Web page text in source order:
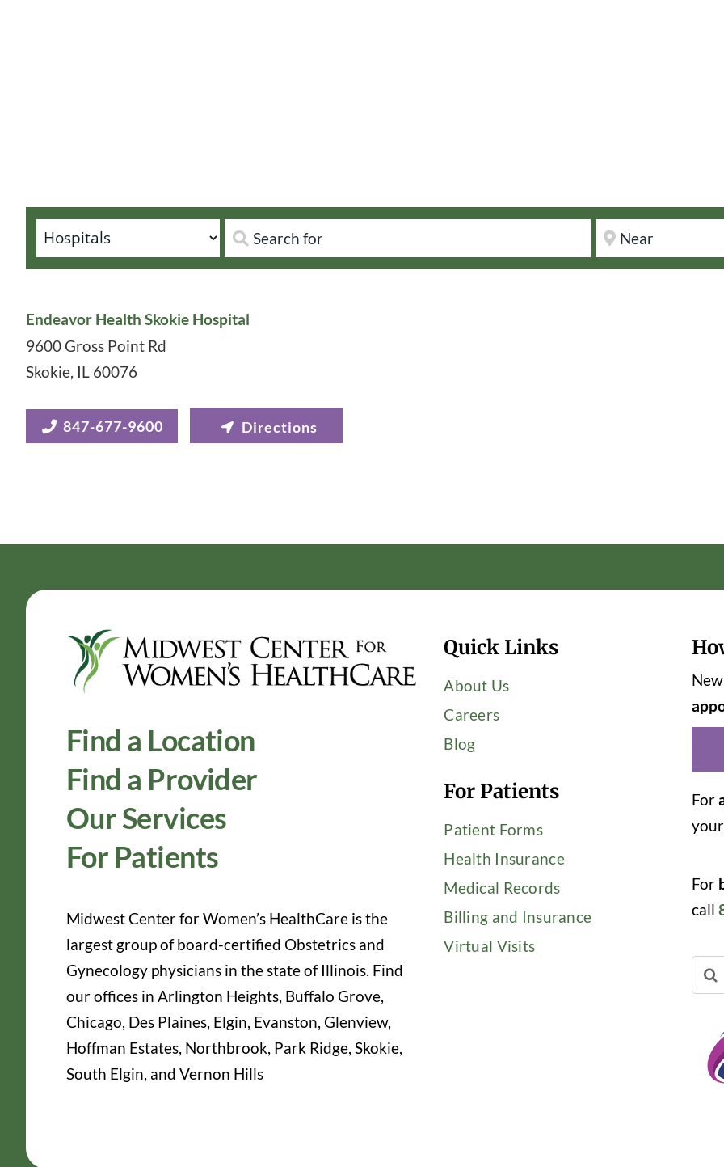
Endeavor Health Skokie Hospital
9600 Gross Point Rd
Skokie, IL 60076
847-677-9600
Find a Location
Find a Provider
Our Services
For Patients
Midwest Center for Women’s HealthCare is the
largest group of board-certified Obstetrics and
Gynecology physicians in the state of Illinois. Find
our offices in Arlington Heights, Buffalo Grove,
Chicago, Des Plaines, Elgin, Evanston, Glenview,
Hoffman Estates, Northbrook, Park Ridge, Skokie,
South Elgin, and Vernon Hills
Quick Links
About Us
Careers
Blog
For Patients
Patient Forms
Health Insurance
Medical Records
Billing and Insurance
Virtual Visits
For
For
call
for: